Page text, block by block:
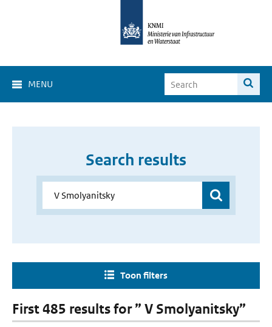
MENU
Search results
Toon filters
First 485 results for ” V Smolyanitsky”